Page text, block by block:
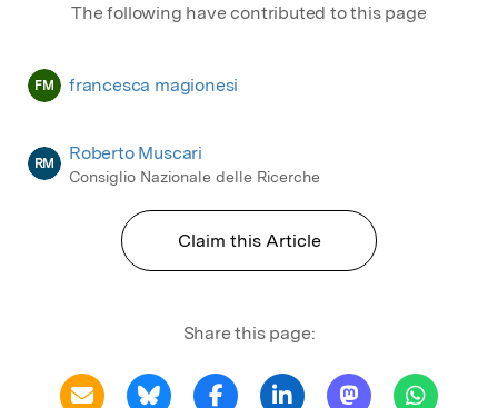
The following have contributed to this page
FM francesca magionesi
RM Roberto Muscari
Consiglio Nazionale delle Ricerche
Claim this Article
Share this page: